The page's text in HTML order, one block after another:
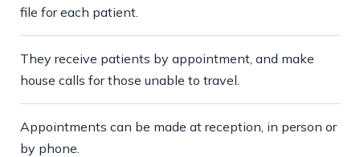
file for each patient.
They receive patients by appointment, and make
house calls for those unable to travel.
Appointments can be made at reception, in person or
by phone.